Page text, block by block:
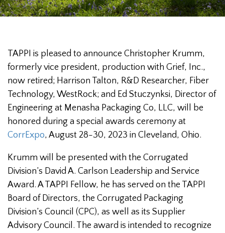
TAPPI is pleased to announce Christopher Krumm,
formerly vice president, production with Grief, Inc.,
now retired; Harrison Talton, R&D Researcher, Fiber
Technology, WestRock; and Ed Stuczynksi, Director of
Engineering at Menasha Packaging Co, LLC, will be
honored during a special awards ceremony at
CorrExpo, August 28-30, 2023 in Cleveland, Ohio.
Krumm will be presented with the Corrugated
Division’s David A. Carlson Leadership and Service
Award. A TAPPI Fellow, he has served on the TAPPI
Board of Directors, the Corrugated Packaging
Division’s Council (CPC), as well as its Supplier
Advisory Council. The award is intended to recognize